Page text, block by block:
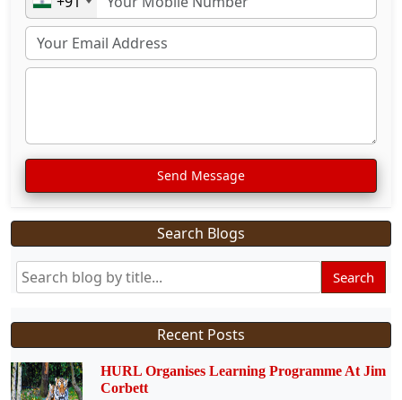
Send Message
Search Blogs
Search
Recent Posts
HURL Organises Learning Programme At Jim
Corbett